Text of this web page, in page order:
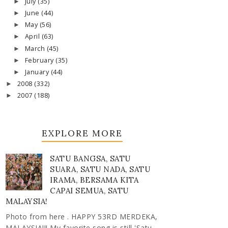
►
► June (44)
► May (56)
► April (63)
► March (45)
► February (35)
► January (44)
► 2008 (332)
► 2007 (188)
EXPLORE MORE
SATU BANGSA, SATU
SUARA, SATU NADA, SATU
IRAMA, BERSAMA KITA
CAPAI SEMUA, SATU
MALAYSIA!
Photo from here . HAPPY 53RD MERDEKA,